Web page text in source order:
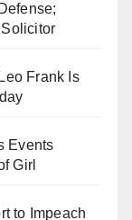
Frank Is
Events
Girl
to Impeach